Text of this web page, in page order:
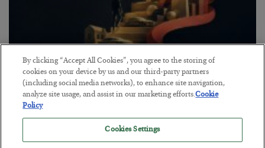
The “Paycheck to Paycheck” Problem
The quiet yet dangerous phenomenon…
By clicking “Accept All Cookies”, you agree to the storing of
cookies on your device by us and our third-party partners
(including social media networks), to enhance site navigation,
analyze site usage, and assist in our marketing efforts.Cookie
Policy
Cookies Settings